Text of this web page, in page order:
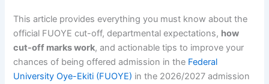
This article provides everything you must know about the
official FUOYE cut-off, departmental expectations, how
cut-off marks work, and actionable tips to improve your
chances of being offered admission in the Federal
University Oye-Ekiti (FUOYE) in the 2026/2027 admission